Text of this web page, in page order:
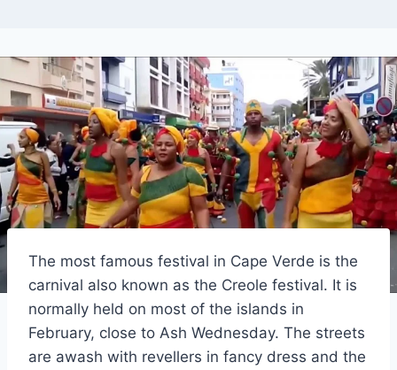
The most famous festival in Cape Verde is the
carnival also known as the Creole festival. It is
normally held on most of the islands in
February, close to Ash Wednesday. The streets
are awash with revellers in fancy dress and the